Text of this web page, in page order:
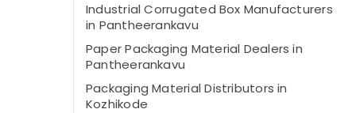
Industrial Corrugated Box Manufacturers
in Pantheerankavu
Paper Packaging Material Dealers in
Pantheerankavu
Packaging Material Distributors in
Kozhikode